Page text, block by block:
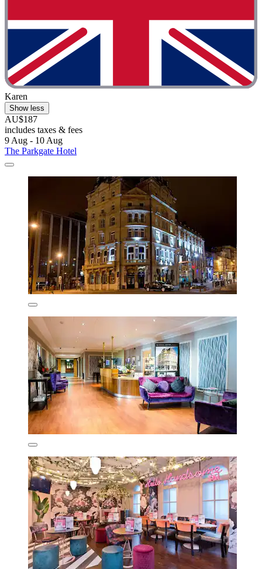
Karen
Show less
AU$187
includes taxes & fees
9 Aug - 10 Aug
The Parkgate Hotel